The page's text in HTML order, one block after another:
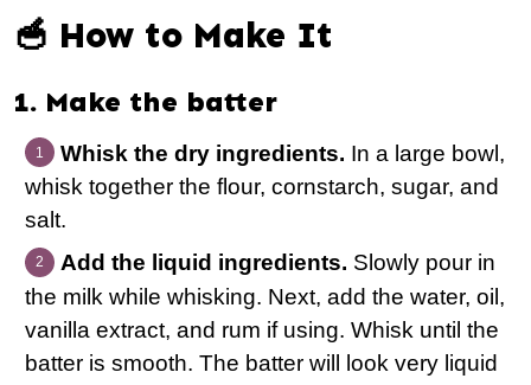
🥣 How to Make It
1. Make the batter
Whisk the dry ingredients. In a large bowl,
whisk together the flour, cornstarch, sugar, and
salt.
Add the liquid ingredients. Slowly pour in
the milk while whisking. Next, add the water, oil,
vanilla extract, and rum if using. Whisk until the
batter is smooth. The batter will look very liquid